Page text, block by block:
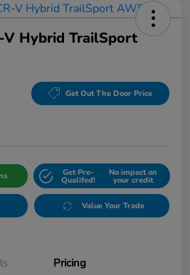
V Hybrid TrailSport
Get Out The Door Price
Get Pre-
Qualifed!
No impact on
your credit
Value Your Trade
Pricing